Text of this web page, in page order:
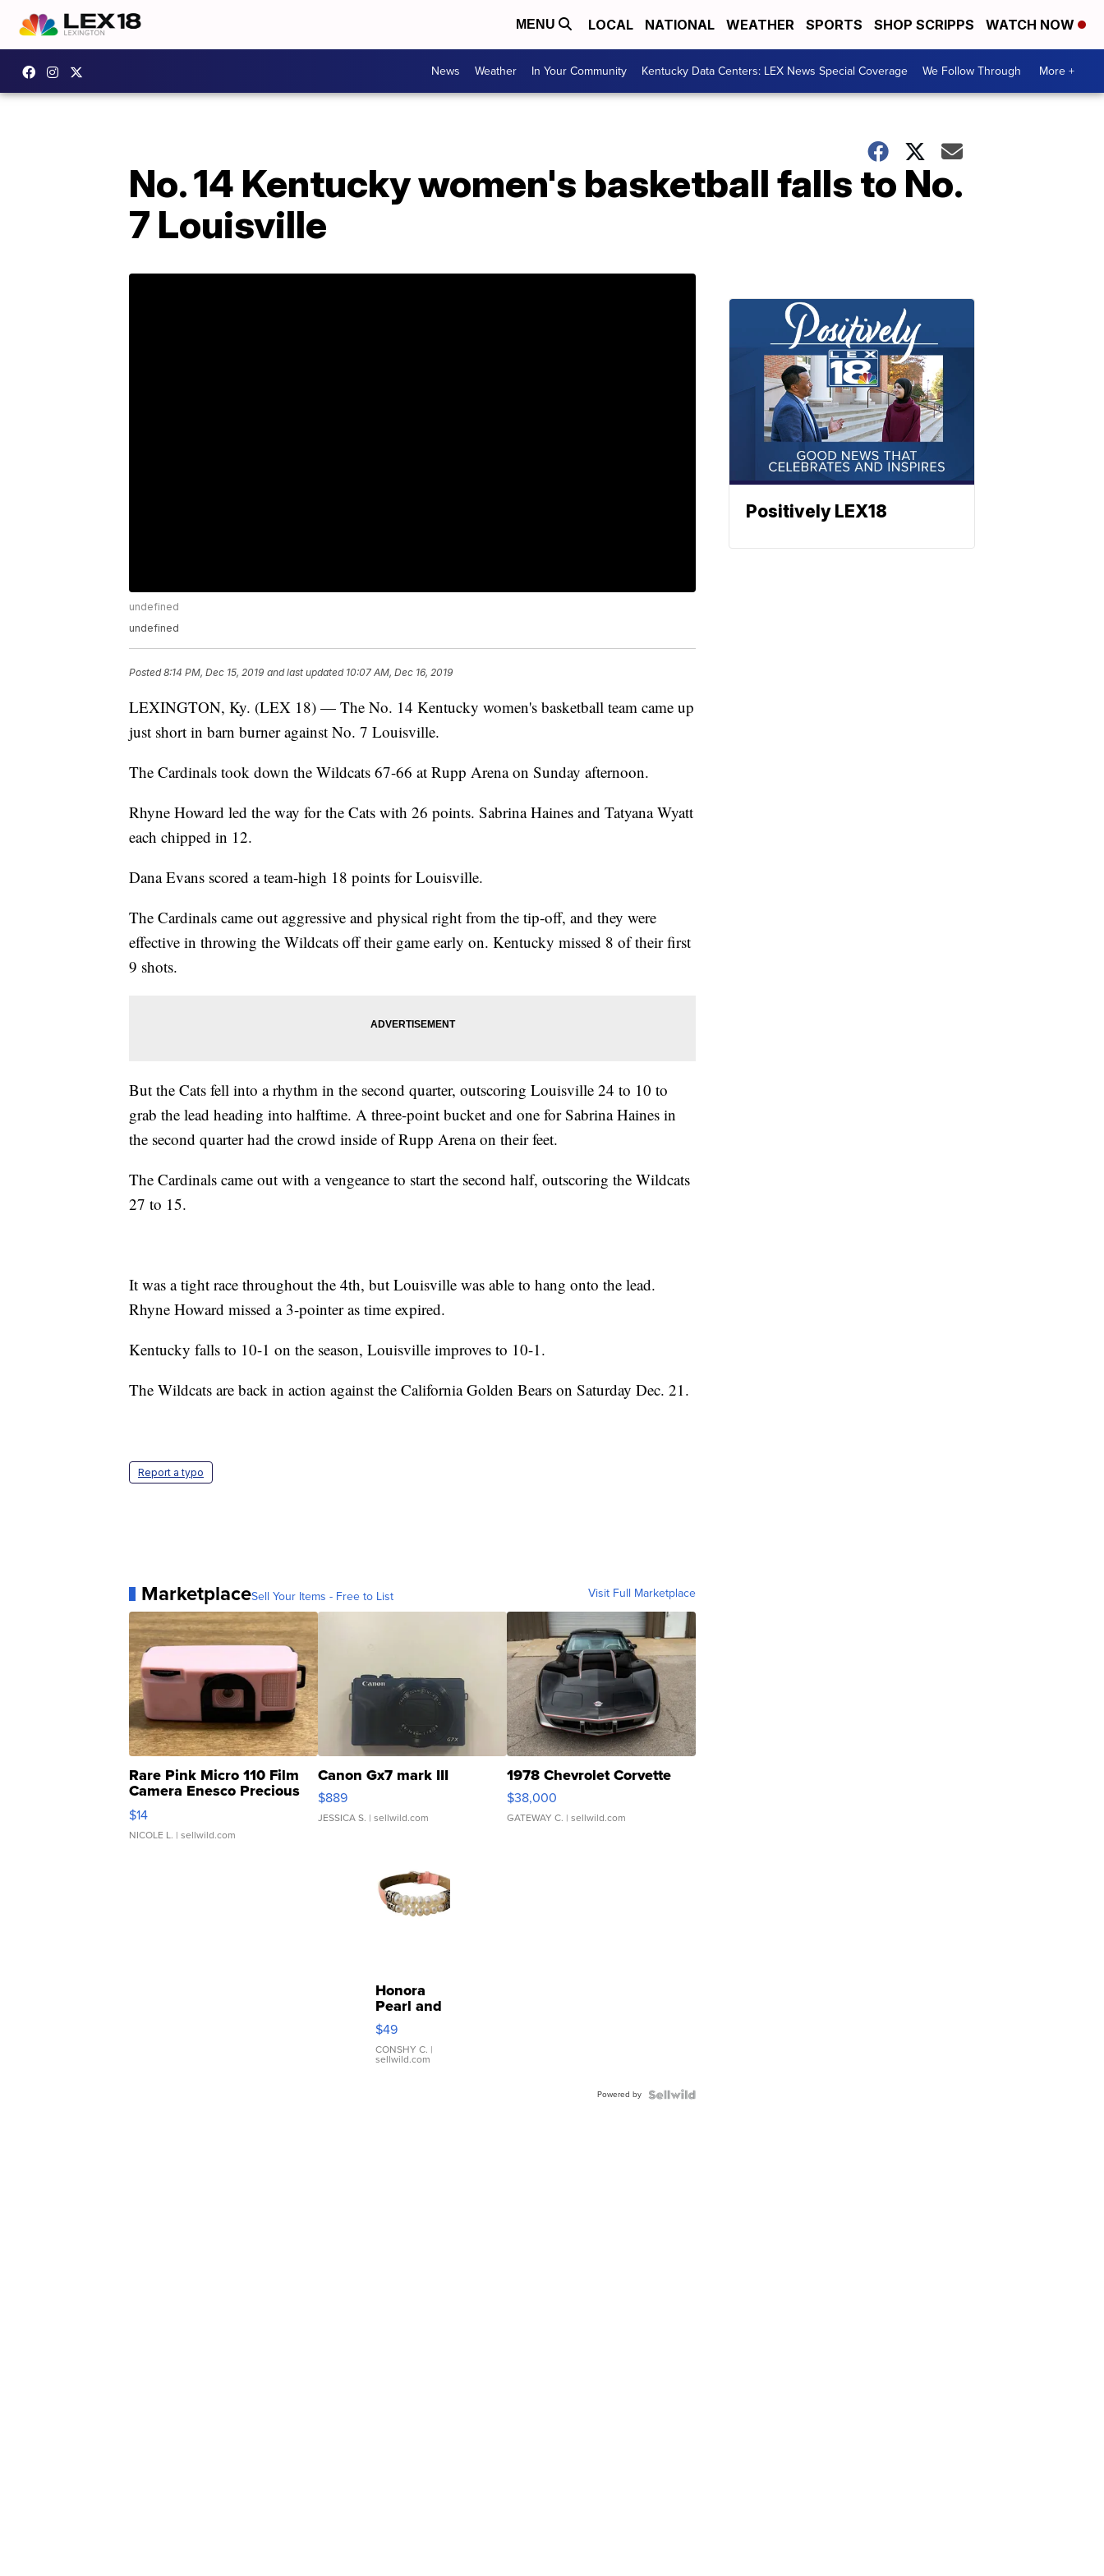
MENU LOCAL NATIONAL WEATHER SPORTS SHOP SCRIPPS WATCH NOW
News Weather In Your Community Kentucky Data Centers: LEX News Special Coverage We Follow Through More +
No. 14 Kentucky women's basketball falls to No.
7 Louisville
undefined
undefined
Posted8:14 PM, Dec 15, 2019 and last updated 10:07 AM, Dec 16, 2019
LEXINGTON, Ky. (LEX 18) — The No. 14 Kentucky women's basketball team came up
just short in barn burner against No. 7 Louisville.
The Cardinals took down the Wildcats 67-66 at Rupp Arena on Sunday afternoon.
Rhyne Howard led the way for the Cats with 26 points. Sabrina Haines and Tatyana Wyatt
each chipped in 12.
Dana Evans scored a team-high 18 points for Louisville.
The Cardinals came out aggressive and physical right from the tip-off, and they were
effective in throwing the Wildcats off their game early on. Kentucky missed 8 of their first
9 shots.
But the Cats fell into a rhythm in the second quarter, outscoring Louisville 24 to 10 to
grab the lead heading into halftime. A three-point bucket and one for Sabrina Haines in
the second quarter had the crowd inside of Rupp Arena on their feet.
The Cardinals came out with a vengeance to start the second half, outscoring the Wildcats
27 to 15.
It was a tight race throughout the 4th, but Louisville was able to hang onto the lead.
Rhyne Howard missed a 3-pointer as time expired.
Kentucky falls to 10-1 on the season, Louisville improves to 10-1.
The Wildcats are back in action against the California Golden Bears on Saturday Dec. 21.
Report a typo
MarketplaceSell Your Items - Free to List Visit Full Marketplace
Rare Pink Micro 110 Film
Camera Enesco Precious
Moments TD4
$14
NICOLE L. | sellwild.com
Canon Gx7 mark III
$889
JESSICA S. | sellwild.com
1978 Chevrolet Corvette
$38,000
GATEWAY C. | sellwild.com
Honora
Pearl and
Pink
Leather
Bracelet
Adjustable
$49
CONSHY C. |
sellwild.com
Powered by
Positively LEX18